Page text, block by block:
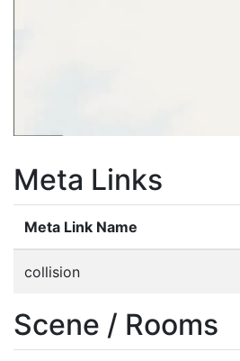
Meta Links
Meta Link Name
collision
Scene / Rooms